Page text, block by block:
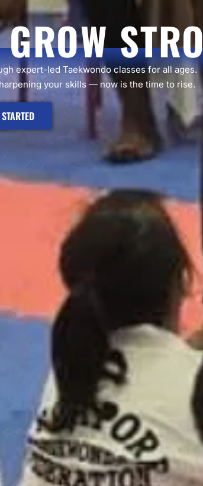
expert-led Taekwondo classes for all ages.
your skills — now is the time to rise.